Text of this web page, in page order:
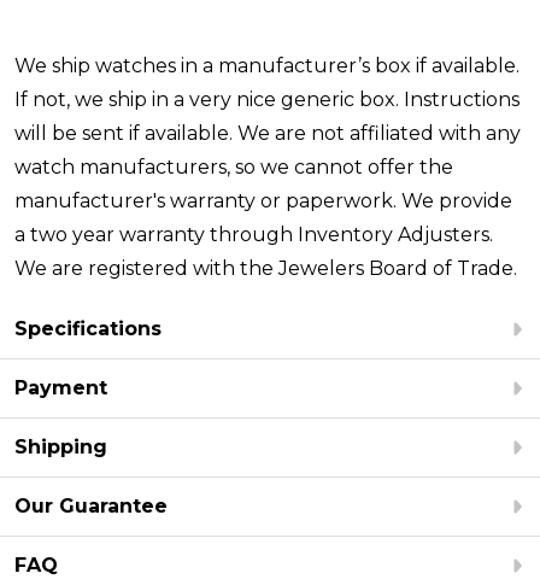
We ship watches in a manufacturer’s box if available.
If not, we ship in a very nice generic box. Instructions
will be sent if available. We are not affiliated with any
watch manufacturers, so we cannot offer the
manufacturer's warranty or paperwork. We provide
a two year warranty through Inventory Adjusters.
We are registered with the Jewelers Board of Trade.
Specifications
Payment
Shipping
Our Guarantee
FAQ